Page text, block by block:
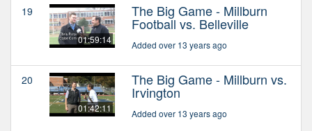
19
01:59:14
The Big Game - Millburn
Football vs. Belleville
Added over 13 years ago
20
01:42:11
The Big Game - Millburn vs.
Irvington
Added over 13 years ago